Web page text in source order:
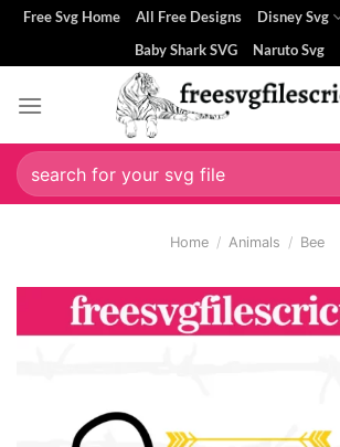
Skip
content
Free Svg Home All Free Designs Disney Svg
Baby Shark SVG
Naruto Svg
Search
for:
Home / Animals / Bee